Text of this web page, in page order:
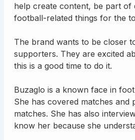
help create content, be part of
football-related things for the
The brand wants to be closer
supporters. They are excited
this is a good time to do it.
Buzaglo is a known face in
She has covered matches and
matches. She has also
know her because she